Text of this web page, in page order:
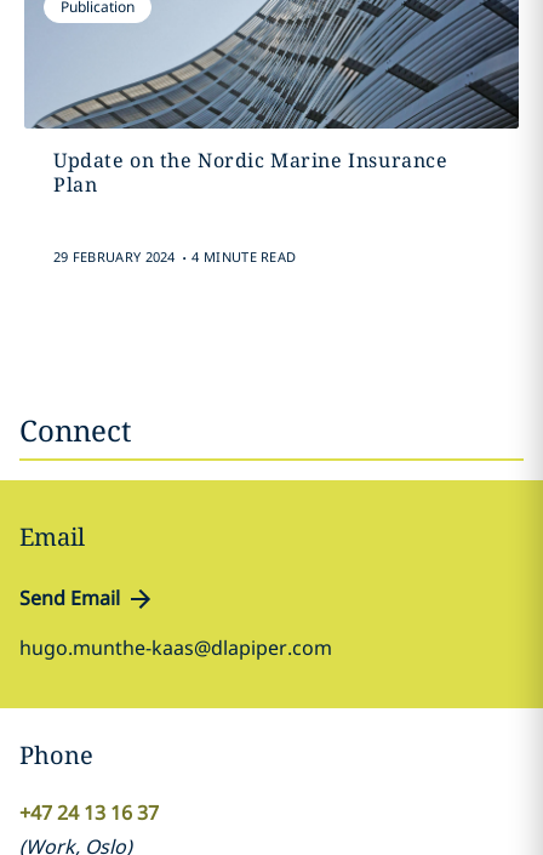
Publication
Update on the Nordic Marine Insurance
Plan
29 FEBRUARY 2024 . 4 MINUTE READ
Connect
Email
Send Email
hugo.munthe-kaas@dlapiper.com
Phone
+47 24 13 16 37
(Work, Oslo)